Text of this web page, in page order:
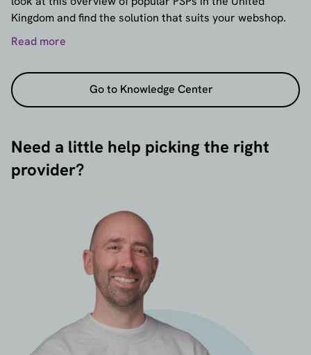
Kingdom and find the solution that suits your webshop.
Read more
Go to Knowledge Center
Need a little help picking the right
provider?